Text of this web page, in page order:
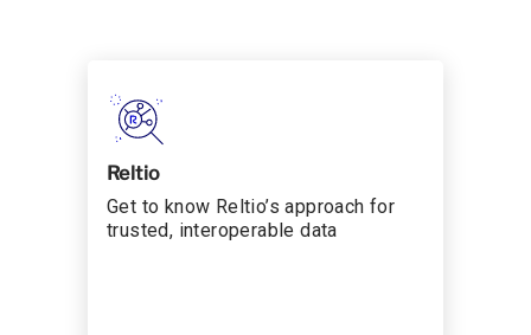
Reltio
Get to know Reltio’s approach for
trusted, interoperable data